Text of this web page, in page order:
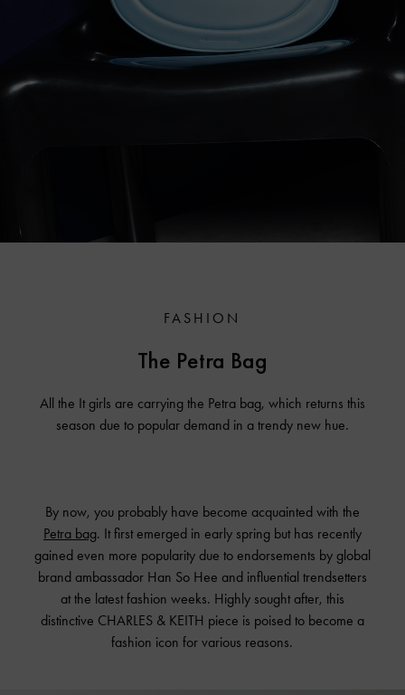
FASHION
The Petra Bag
All the It girls are carrying the Petra bag, which returns this
season due to popular demand in a trendy new hue.
By now, you probably have become acquainted with the
Petra bag. It first emerged in early spring but has recently
gained even more popularity due to endorsements by global
brand ambassador Han So Hee and influential trendsetters
at the latest fashion weeks. Highly sought after, this
distinctive CHARLES & KEITH piece is poised to become a
fashion icon for various reasons.